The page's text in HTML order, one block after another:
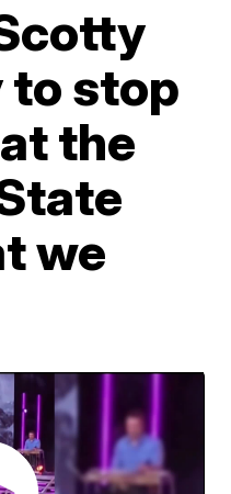
to stop
the
we